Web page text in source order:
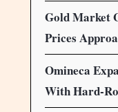
Gold Market
Prices
Omineca
With Hard-